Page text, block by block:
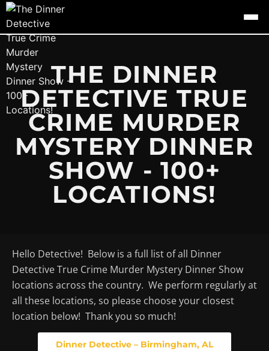
THE DINNER
DETECTIVE TRUE
CRIME MURDER
MYSTERY DINNER
SHOW - 100+
LOCATIONS!
Hello Detective! Below is a full list of all Dinner
Detective True Crime Murder Mystery Dinner Show
locations across the country. We perform regularly at
all these locations, so please choose your closest
location below! Thank you so much!
Dinner Detective – Birmingham, AL